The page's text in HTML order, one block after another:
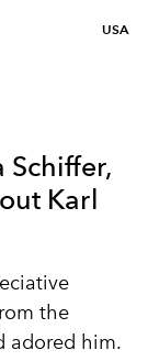
USA
Karl
the
adored him.